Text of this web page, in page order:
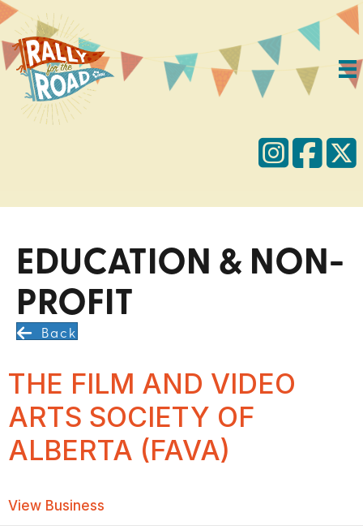
EDUCATION & NON-
PROFIT
Back
THE FILM AND VIDEO
ARTS SOCIETY OF
ALBERTA (FAVA)
View Business